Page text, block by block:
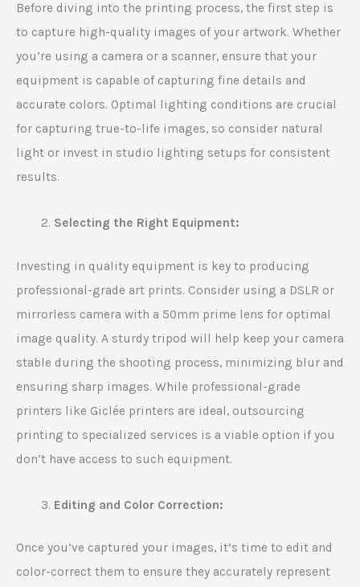
Before diving into the printing process, the first step is
to capture high-quality images of your artwork. Whether
you’re using a camera or a scanner, ensure that your
equipment is capable of capturing fine details and
accurate colors. Optimal lighting conditions are crucial
for capturing true-to-life images, so consider natural
light or invest in studio lighting setups for consistent
results.
Selecting the Right Equipment:
Investing in quality equipment is key to producing
professional-grade art prints. Consider using a DSLR or
mirrorless camera with a 50mm prime lens for optimal
image quality. A sturdy tripod will help keep your camera
stable during the shooting process, minimizing blur and
ensuring sharp images. While professional-grade
printers like Giclée printers are ideal, outsourcing
printing to specialized services is a viable option if you
don’t have access to such equipment.
Editing and Color Correction:
Once you’ve captured your images, it’s time to edit and
color-correct them to ensure they accurately represent